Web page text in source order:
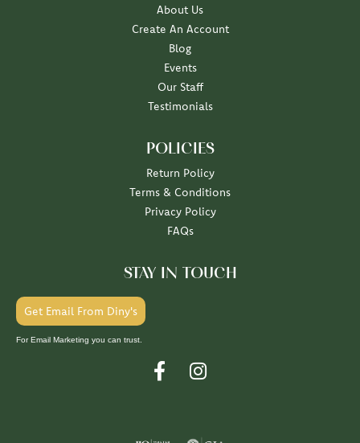
About Us
Create An Account
Blog
Events
Our Staff
Testimonials
POLICIES
Return Policy
Terms & Conditions
Privacy Policy
FAQs
STAY IN TOUCH
Get Email From Diny's
For Email Marketing you can trust.